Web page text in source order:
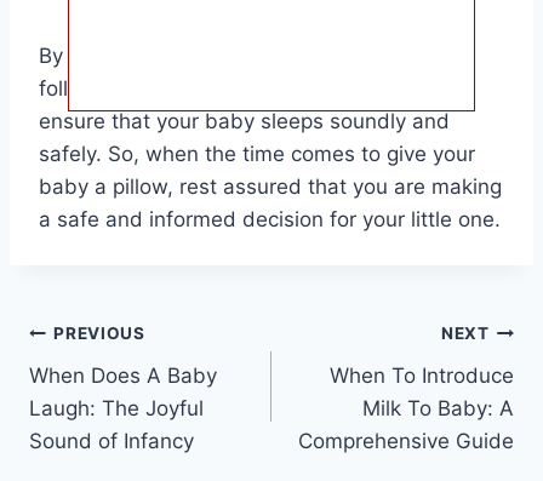
By waiting until your baby is ready and
following safety guidelines, you can help
ensure that your baby sleeps soundly and
safely. So, when the time comes to give your
baby a pillow, rest assured that you are making
a safe and informed decision for your little one.
Post
navigation
PREVIOUS
When Does A Baby
Laugh: The Joyful
Sound of Infancy
NEXT
When To Introduce
Milk To Baby: A
Comprehensive Guide